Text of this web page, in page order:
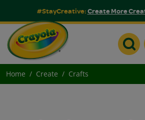
#StayCreative:Create More
Home Create Crafts